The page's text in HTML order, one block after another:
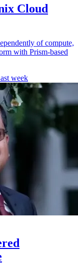
Cloud
of compute,
with Prism-based
week